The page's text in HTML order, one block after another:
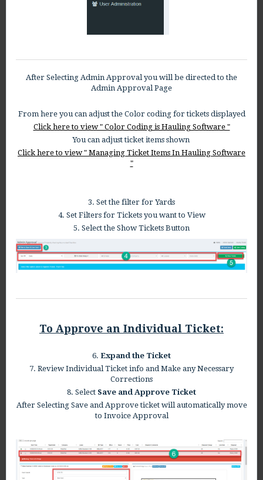
After Selecting Admin Approval you will be directed to the
Admin Approval Page
From here you can adjust the Color coding for tickets displayed
Click here to view " Color Coding is Hauling Software "
You can adjust ticket items shown
Click here to view " Managing Ticket Items In Hauling Software
"
3. Set the filter for Yards
4. Set Filters for Tickets you want to View
5. Select the Show Tickets Button
To Approve an Individual Ticket:
6. Expand the Ticket
7. Review Individual Ticket info and Make any Necessary
Corrections
8. Select Save and Approve Ticket
After Selecting Save and Approve ticket will automatically move
to Invoice Approval